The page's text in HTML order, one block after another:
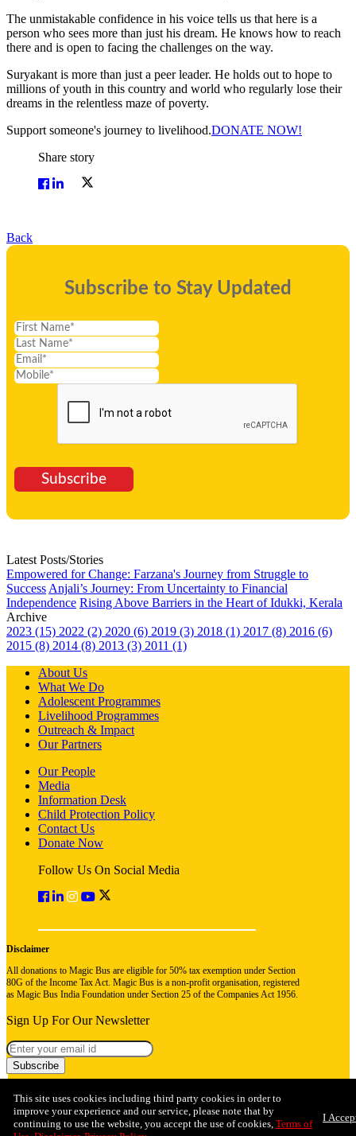
The unmistakable confidence in his voice tells us that here is a
person who sees more than just his dream. He knows how to reach
there and is open to facing the challenges on the way.
Suryakant is more than just a peer leader. He holds out to hope to
millions of youth in this country and world who regularly lose their
dreams in the relentless maze of poverty.
Support someone's journey to livelihood.DONATE NOW!
Share story
Back
Subscribe to Stay Updated
Subscribe
Latest Posts/Stories
Empowered for Change: Farzana's Journey from Struggle to
Success Anjali’s Journey: From Uncertainty to Financial
Independence Rising Above Barriers in the Heart of Idukki, Kerala
Archive
2023 (15) 2022 (2) 2020 (6) 2019 (3) 2018 (1) 2017 (8) 2016 (6)
2015 (8) 2014 (8) 2013 (3) 2011 (1)
About Us
What We Do
Adolescent Programmes
Livelihood Programmes
Outreach & Impact
Our Partners
Our People
Media
Information Desk
Child Protection Policy
Contact Us
Donate Now
Follow Us On Social Media
Disclaimer
All donations to Magic Bus are eligible for 50% tax exemption under Section
80G of the Income Tax Act. Magic Bus is a non-profit organisation, registered
as Magic Bus India Foundation under Section 25 of the Companies Act 1956.
Sign Up For Our Newsletter
Subscribe
This site uses cookies including third party cookies in order to
improve your experience and our service, please note that by
continuing to use the website, you accept the use of cookies, Terms of
I